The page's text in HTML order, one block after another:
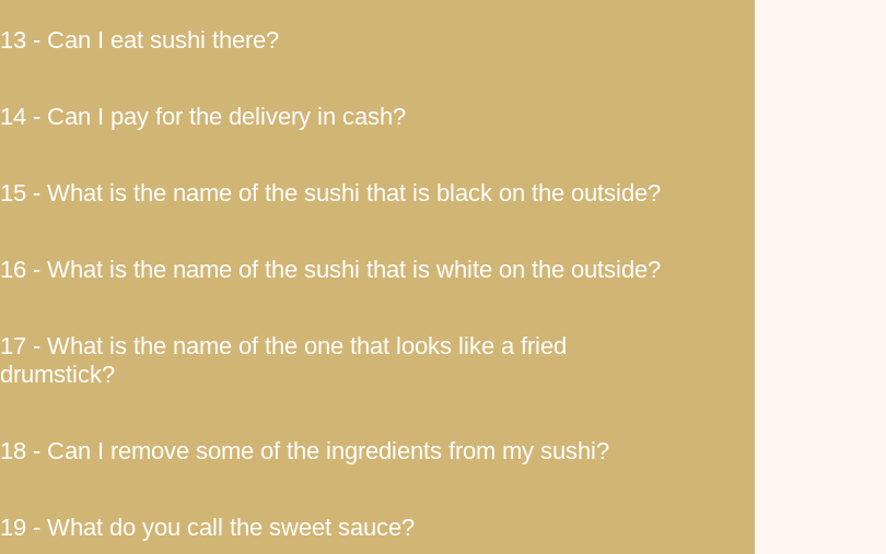
13 - Can I eat sushi there?
14 - Can I pay for the delivery in cash?
15 - What is the name of the sushi that is black on the outside?
16 - What is the name of the sushi that is white on the outside?
17 - What is the name of the one that looks like a fried
drumstick?
18 - Can I remove some of the ingredients from my sushi?
19 - What do you call the sweet sauce?